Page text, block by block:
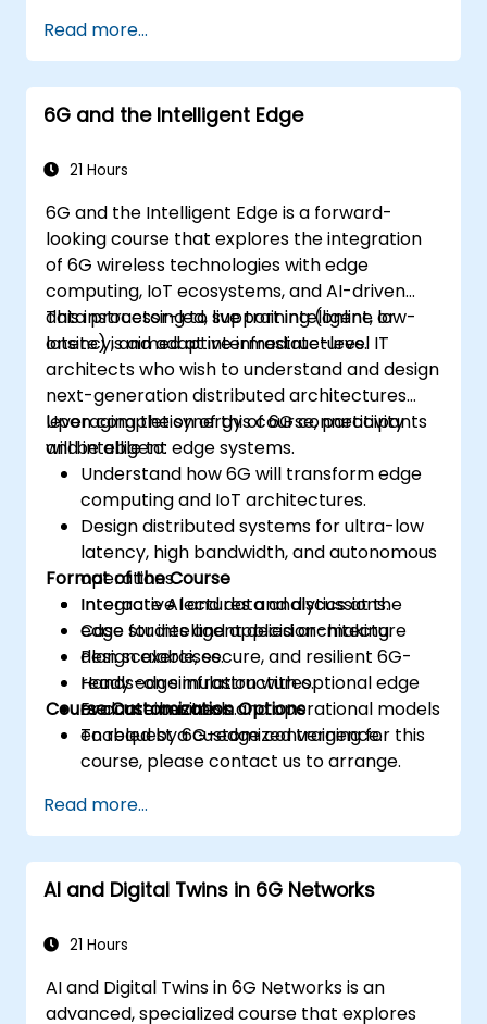
Evaluate the evolving vendor landscape
and technology readiness levels.
Develop a roadmap for early investment,
research partnerships, and pilot
Read more...
6G and the Intelligent Edge
21 Hours
6G and the Intelligent Edge is a forward-
looking course that explores the integration
of 6G wireless technologies with edge
computing, IoT ecosystems, and AI-driven
data processing to support intelligent, low-
latency, and adaptive infrastructures.
This instructor-led, live training (online or
onsite) is aimed at intermediate-level IT
architects who wish to understand and design
next-generation distributed architectures
leveraging the synergy of 6G connectivity
and intelligent edge systems.
Upon completion of this course, participants
will be able to:
Understand how 6G will transform edge
computing and IoT architectures.
Design distributed systems for ultra-low
latency, high bandwidth, and autonomous
operations.
Integrate AI and data analytics at the
edge for intelligent decision-making.
Plan scalable, secure, and resilient 6G-
ready edge infrastructures.
Evaluate business and operational models
enabled by 6G-edge convergence.
Format of the Course
Interactive lectures and discussions.
Case studies and applied architecture
design exercises.
Hands-on simulation with optional edge
or container tools.
Course Customization Options
To request a customized training for this
course, please contact us to arrange.
Read more...
AI and Digital Twins in 6G Networks
21 Hours
AI and Digital Twins in 6G Networks is an
advanced, specialized course that explores